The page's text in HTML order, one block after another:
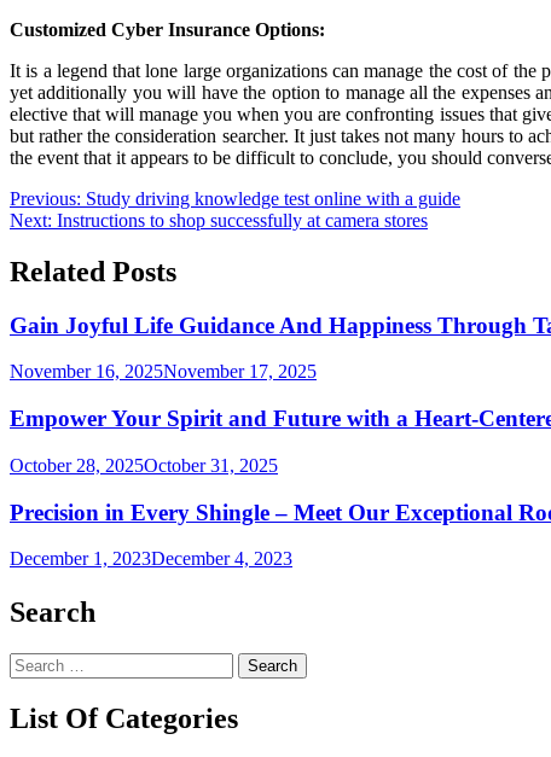
Customized Cyber Insurance Options:
It is a legend that lone large organizations can manage the cost of
yet additionally you will have the option to manage all the expenses
elective that will manage you when you are confronting issues that
but rather the consideration searcher. It just takes not many hours to
the event that it appears to be difficult to conclude, you should
Post
navigation
Previous: Study driving knowledge test online with a guide
Next: Instructions to shop successfully at camera stores
Related Posts
Gain Joyful Life Guidance And Happiness Through
November 16, 2025November 17, 2025
Empower Your Spirit and Future with a Heart-
October 28, 2025October 31, 2025
Precision in Every Shingle – Meet Our Exceptional
December 1, 2023December 4, 2023
Search
Search
for:
List Of Categories